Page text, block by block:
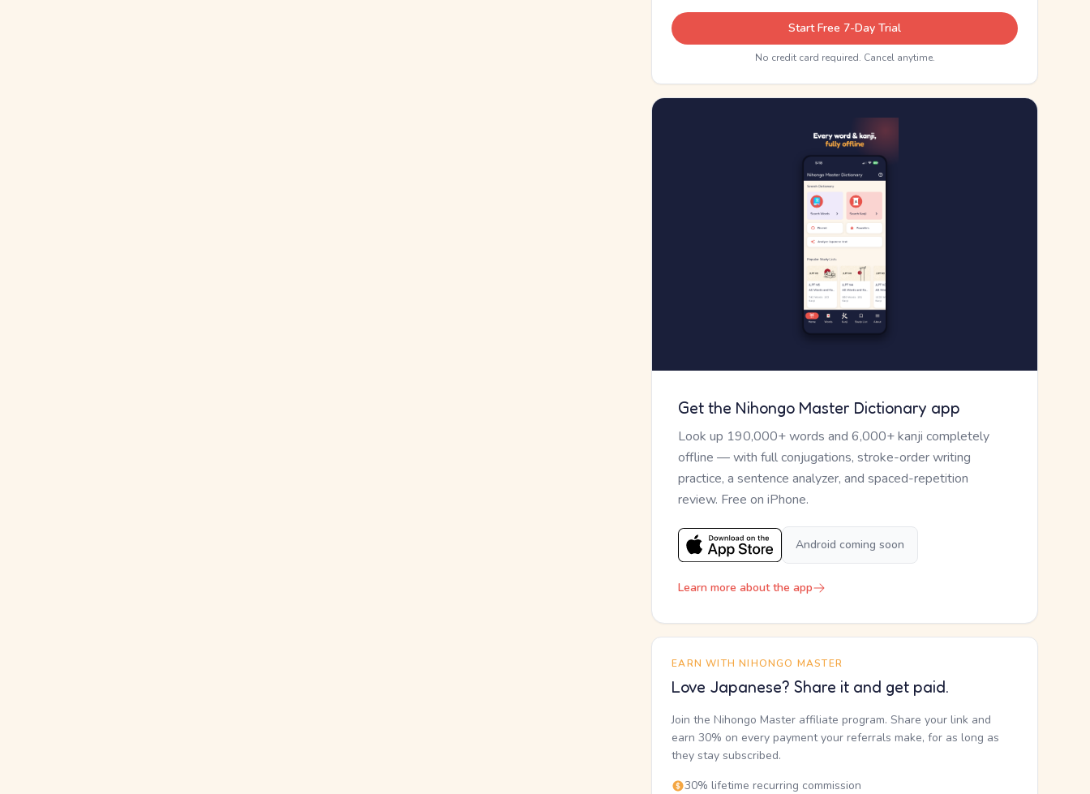
Start Free 7-Day Trial
No credit card required. Cancel anytime.
Get the Nihongo Master Dictionary app
Look up 190,000+ words and 6,000+ kanji completely
offline — with full conjugations, stroke-order writing
practice, a sentence analyzer, and spaced-repetition
review. Free on iPhone.
Android coming soon
Learn more about the app
EARN WITH NIHONGO MASTER
Love Japanese? Share it and get paid.
Join the Nihongo Master affiliate program. Share your link and
earn 30% on every payment your referrals make, for as long as
they stay subscribed.
30% lifetime recurring commission